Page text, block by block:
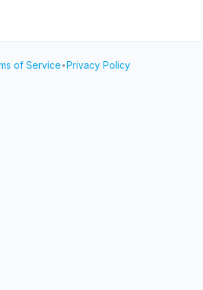
of Service•Privacy Policy